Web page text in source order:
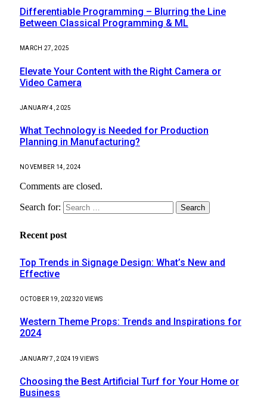
Differentiable Programming – Blurring the Line
Between Classical Programming & ML
MARCH 27, 2025
Elevate Your Content with the Right Camera or
Video Camera
JANUARY 4, 2025
What Technology is Needed for Production
Planning in Manufacturing?
NOVEMBER 14, 2024
Comments are closed.
Search for:
Recent post
Top Trends in Signage Design: What’s New and
Effective
OCTOBER 19, 202320 VIEWS
Western Theme Props: Trends and Inspirations for
2024
JANUARY 7, 2024 19VIEWS
Choosing the Best Artificial Turf for Your Home or
Business